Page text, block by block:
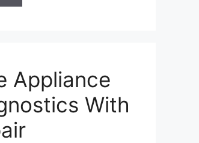
Appliance
With